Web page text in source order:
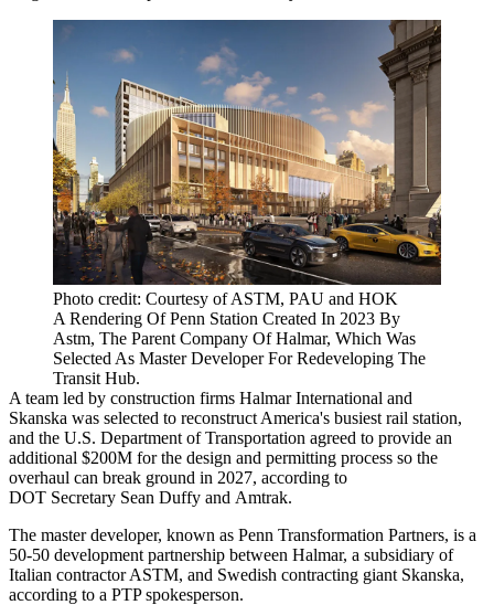
Photo credit: Courtesy of ASTM, PAU and HOK
A Rendering Of Penn Station Created In 2023 By
Astm, The Parent Company Of Halmar, Which Was
Selected As Master Developer For Redeveloping The
Transit Hub.
A team led by construction firms Halmar International and
Skanska was selected to reconstruct America's busiest rail station,
and the U.S. Department of Transportation agreed to provide an
additional $200M for the design and permitting process so the
overhaul can break ground in 2027, according to
DOT Secretary Sean Duffy and Amtrak.
The master developer, known as Penn Transformation Partners, is a
50-50 development partnership between Halmar, a subsidiary of
Italian contractor ASTM, and Swedish contracting giant Skanska,
according to a PTP spokesperson.